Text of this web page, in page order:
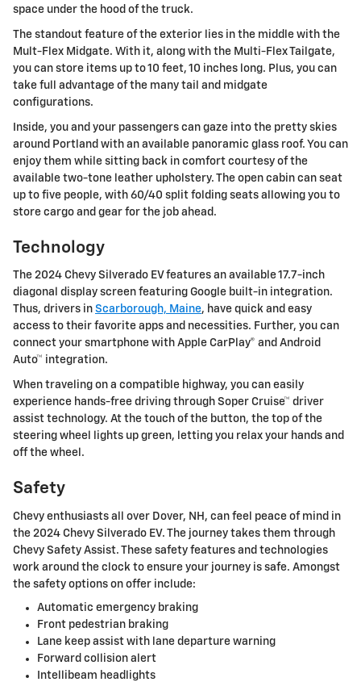
space under the hood of the truck.
The standout feature of the exterior lies in the middle with the
Mult-Flex Midgate. With it, along with the Multi-Flex Tailgate,
you can store items up to 10 feet, 10 inches long. Plus, you can
take full advantage of the many tail and midgate
configurations.
Inside, you and your passengers can gaze into the pretty skies
around Portland with an available panoramic glass roof. You can
enjoy them while sitting back in comfort courtesy of the
available two-tone leather upholstery. The open cabin can seat
up to five people, with 60/40 split folding seats allowing you to
store cargo and gear for the job ahead.
Technology
The 2024 Chevy Silverado EV features an available 17.7-inch
diagonal display screen featuring Google built-in integration.
Thus, drivers in Scarborough, Maine, have quick and easy
access to their favorite apps and necessities. Further, you can
connect your smartphone with Apple CarPlay® and Android
Auto™ integration.
When traveling on a compatible highway, you can easily
experience hands-free driving through Soper Cruise™ driver
assist technology. At the touch of the button, the top of the
steering wheel lights up green, letting you relax your hands and
off the wheel.
Safety
Chevy enthusiasts all over Dover, NH, can feel peace of mind in
the 2024 Chevy Silverado EV. The journey takes them through
Chevy Safety Assist. These safety features and technologies
work around the clock to ensure your journey is safe. Amongst
the safety options on offer include:
Automatic emergency braking
Front pedestrian braking
Lane keep assist with lane departure warning
Forward collision alert
Intellibeam headlights